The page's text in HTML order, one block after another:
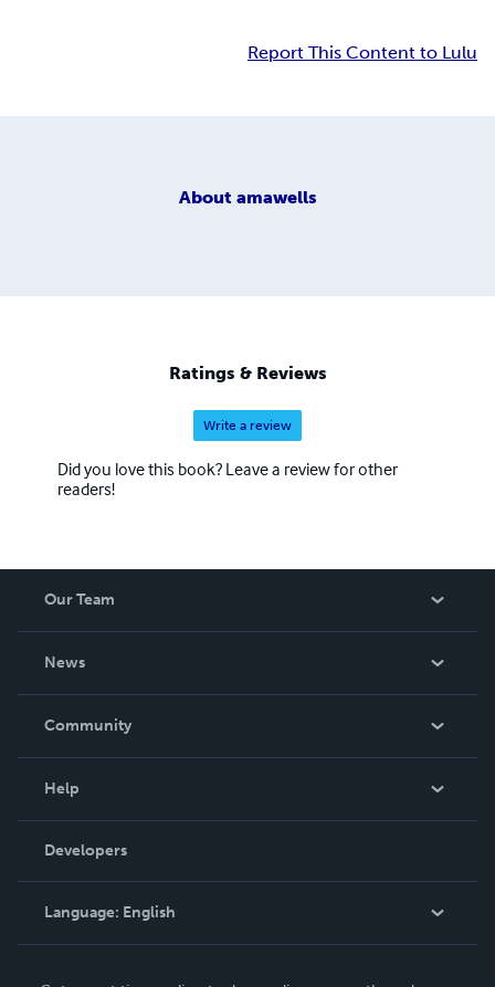
Report This Content to Lulu
About amawells
Ratings & Reviews
Write a review
Did you love this book? Leave a review for other
readers!
Our Team
News
In The News
Community
Podcast
Help
Order Lookup
Knowledge Base
Contact Support
Developers
Language: English